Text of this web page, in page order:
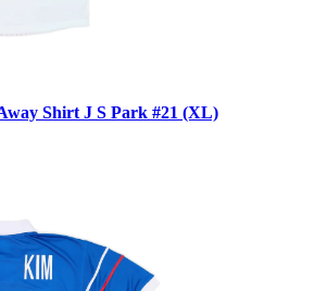
Shirt J S Park #21 (XL)